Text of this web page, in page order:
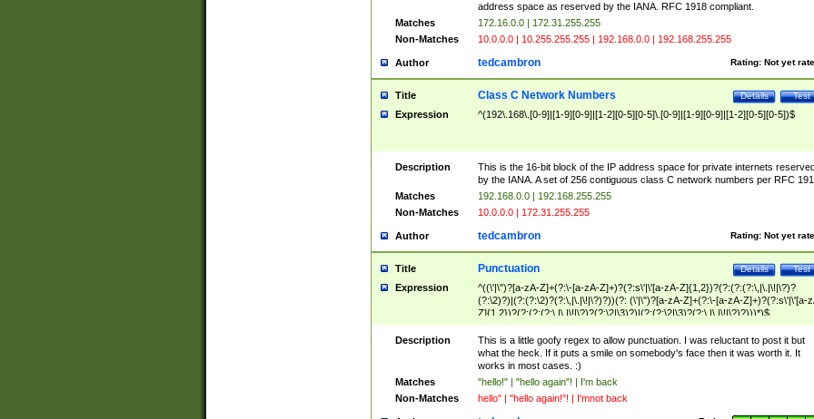
address space as reserved by the IANA. RFC 1918 compliant.
Matches
172.16.0.0 | 172.31.255.255
Non-Matches
10.0.0.0 | 10.255.255.255 | 192.168.0.0 | 192.168.255.255
Author Rating: Not yet
tedcambron
Title Test
Details
Class C Network Numbers
Expression ^(192\.168\.[0-9]|[1-9][0-9]|[1-2][0-5][0-5]\.[0-9]|[1-9][0-9]|[1-2][0-5][0-5])$
Description
This is the 16-bit block of the IP address space for private internets
by the IANA. A set of 256 contiguous class C network numbers per RFC
Matches
192.168.0.0 | 192.168.255.255
Non-Matches
10.0.0.0 | 172.31.255.255
Author Rating: Not yet
tedcambron
Title Test
Details
Punctuation
Expression
^((\'|\")?[a-zA-Z]+(?:\-[a-zA-Z]+)?(?:s\'|\'[a-zA-Z]{1,2})?(?:(?:(?:\,|\.|\!|\?)?
(?:\2)?)|(?:(?:\2)?(?:\,|\.|\!|\?)?))(?: (\'|\")?[a-zA-Z]+(?:\-[a-zA-Z]+)?(?:s\'|\'[a-
Z]{1,2})?(?:(?:(?:\,|\.|\!|\?)?(?:\2|\3)?)|(?:(?:\2|\3)?(?:\,|\.|\!|\?)?)))*)$
Description
This is a little goofy regex to allow punctuation. I was reluctant to post it but
what the heck. If it puts a smile on somebody's face then it was worth it. It
works in most cases. :)
Matches
"hello!" | "hello again"! | I'm back
Non-Matches
hello" | "hello again!"! | I'mnot back